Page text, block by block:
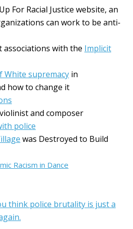
For Racial Justice website, an
can work to be anti-
associations with the Implicit
White supremacy in
how to change it
and composer
police
was Destroyed to Build
Racism in Dance
think police brutality is just a